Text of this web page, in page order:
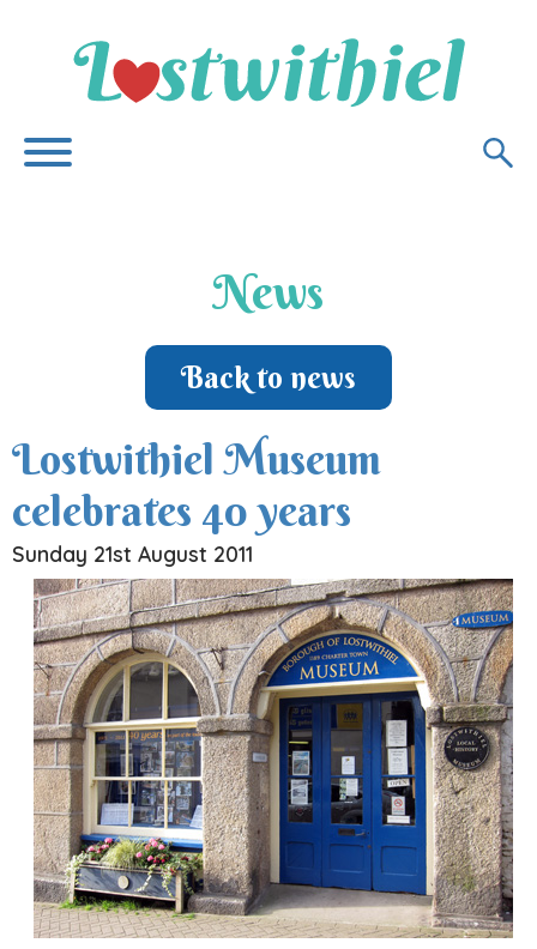
News
Back to news
Lostwithiel Museum
celebrates 40 years
Sunday 21st August 2011